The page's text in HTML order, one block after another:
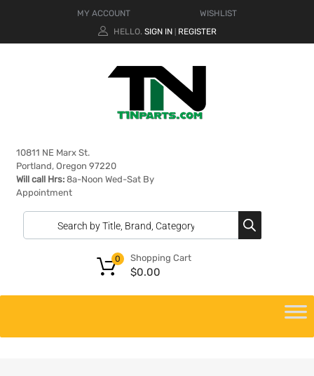
MY ACCOUNT
WISHLIST
HELLO. SIGN IN REGISTER
10811 NE Marx St.
Portland, Oregon 97220
Will call Hrs: 8a-Noon Wed-Sat By
Appointment
Shopping Cart
$0.00
0